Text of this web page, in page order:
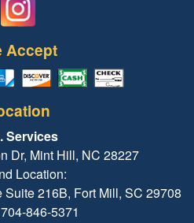
Accept
Services
Dr, Mint Hill, NC 28227
Location:
216B, Fort Mill, SC 29708
846-5371